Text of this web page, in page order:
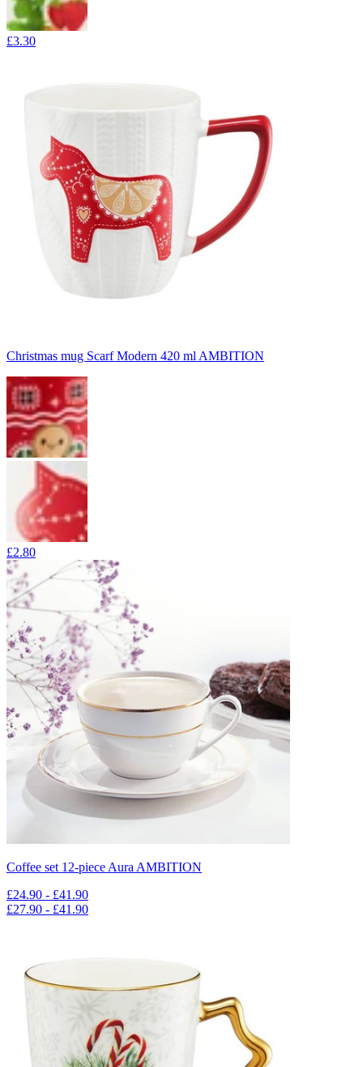
£3.30
Christmas mug Scarf Modern 420 ml AMBITION
£2.80
Coffee set 12-piece Aura AMBITION
£24.90 - £41.90
£27.90 - £41.90